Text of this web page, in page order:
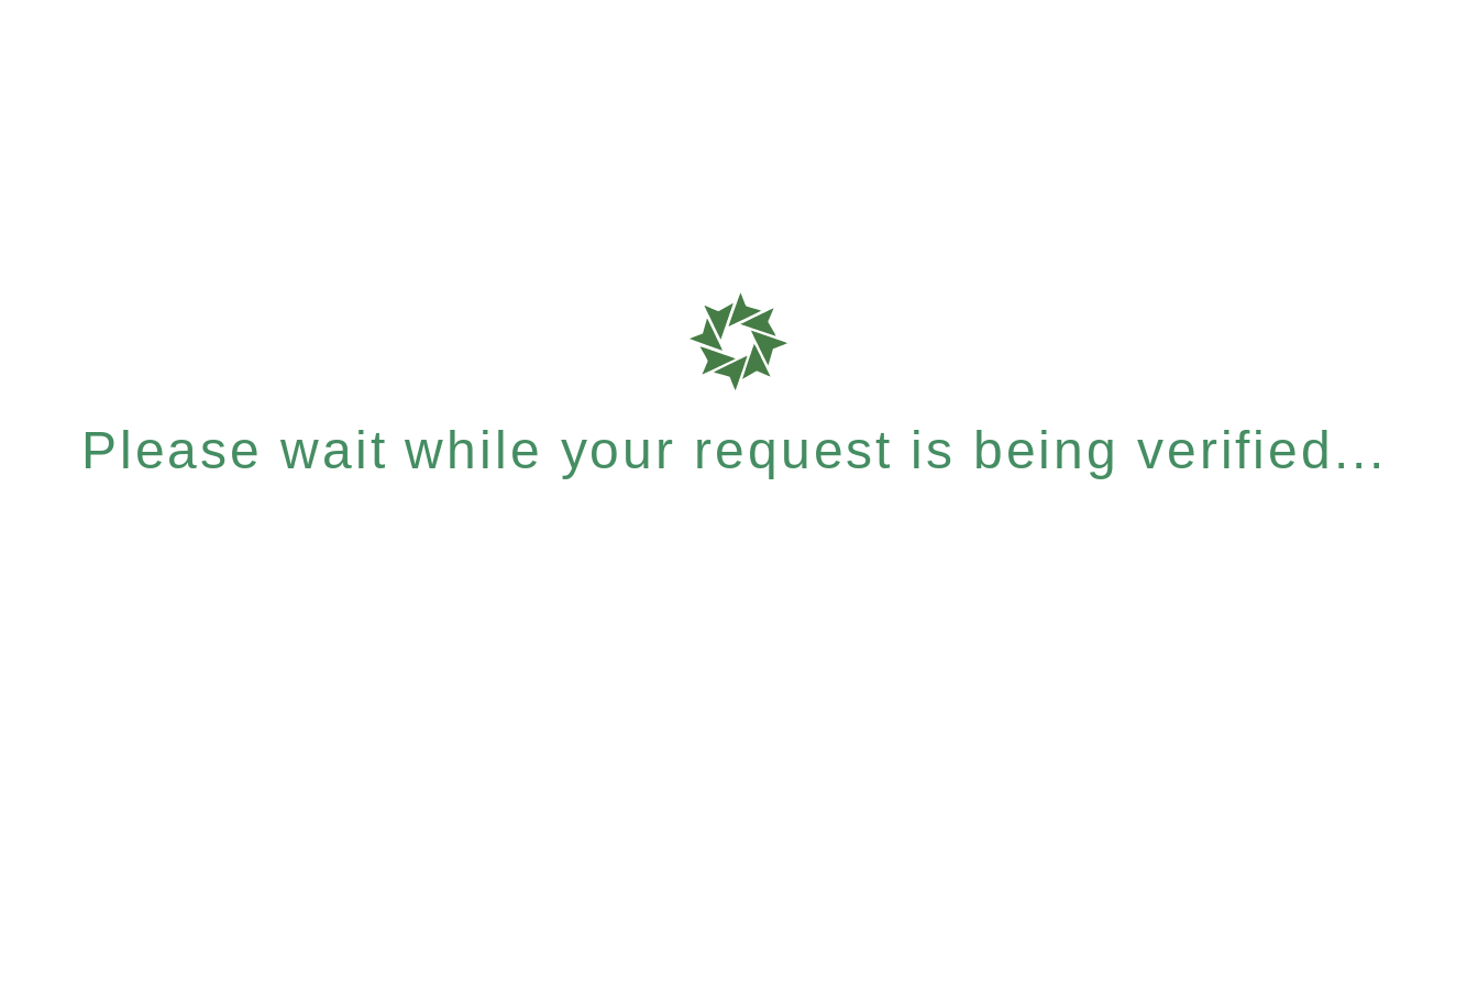
Please wait while your request is being verified...